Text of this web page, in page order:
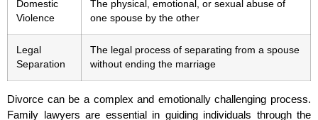
Domestic
Violence
The physical, emotional, or sexual abuse of
one spouse by the other
Legal
Separation
The legal process of separating from a spouse
without ending the marriage
Divorce can be a complex and emotionally challenging process.
Family lawyers are essential in guiding individuals through the